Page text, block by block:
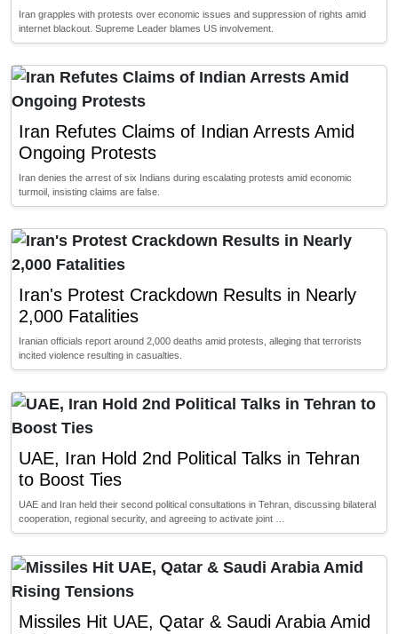
Iran grapples with protests over economic issues and suppression of rights amid
internet blackout. Supreme Leader blames US involvement.
Iran Refutes Claims of Indian Arrests Amid
Ongoing Protests
Iran denies the arrest of six Indians during escalating protests amid economic
turmoil, insisting claims are false.
Iran's Protest Crackdown Results in Nearly
2,000 Fatalities
Iranian officials report around 2,000 deaths amid protests, alleging that terrorists
incited violence resulting in casualties.
UAE, Iran Hold 2nd Political Talks in Tehran
to Boost Ties
UAE and Iran held their second political consultations in Tehran, discussing bilateral
cooperation, regional security, and agreeing to activate joint …
Missiles Hit UAE, Qatar & Saudi Arabia Amid